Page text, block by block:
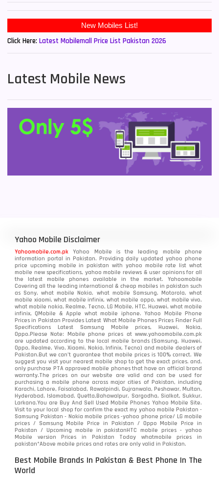
Click Here: Latest Mobilemall Price List Pakistan 2026
Latest Mobile News
Yahoo Mobile Disclaimer
Yahoomobile.com.pk Yahoo Mobile is the leading mobile phone
information portal in Pakistan. Providing daily updated yahoo phone
price upcoming mobile in pakistan with yahoo mobile rate list what
mobile new specifications, yahoo mobile reviews & user opinions for all
the latest mobile phones available in the market. Yahoomobile
Covering all the leading international & cheap mobiles in pakistan such
as Sony, what mobile Nokia, what mobile Samsung, Motorola, what
mobile xiaomi, what mobile infinix, what mobile oppo, what mobile vivo,
what mobile nokia, Realme, Tecno, LG Mobile, HTC, Huawei, what mobile
infinix, QMobile & Apple what mobile iphone. Yahoo Mobile Phone
Prices in Pakistan Provides Latest What Mobile Phones Prices Finder Full
Specifications Latest Samsung Mobile prices, Huawei, Nokia,
Oppo.Please Note: Mobile phone prices at www.yahoomobile.com.pk
are updated according to the local mobile brands (Samsung, Huawei,
Oppo, Realme, Vivo, Xiaomi, Nokia, Infinix, Tecno) and mobile dealers of
Pakistan.But we can’t guarantee that mobile prices is 100% correct. We
suggest you visit your nearest mobile shop to get the exact prices. and,
only purchase PTA approved mobile phones that have an official brand
warranty.The prices on our website are valid and can be used for
purchasing a mobile phone across major cities of Pakistan, including
Karachi, Lahore, Faisalabad, Rawalpindi, Gujranwala, Peshawar, Multan,
Hyderabad, Islamabad, Quetta,Bahawalpur, Sargodha, Sialkot, Sukkur,
Larkana.You areBuy And Sell Used Mobile Phones Yahoo Mobile Site.
Visit to your local shop for confirm the exactmy yahoo mobile Pakistan -
Samsung Pakistan - Nokia mobile prices -yahoo phone price/ LG mobile
prices / Samsung Mobile Price in Pakistan / Oppo Mobile Price in
Pakistan / Upcoming mobile in pakistanHTC mobile prices - yahoo
Mobile version Prices in Pakistan Today whatmobile prices in
pakistan*Above mobile prices and rates are only valid in Pakistan.
Best Mobile Brands In Pakistan & Best Phone In The
World